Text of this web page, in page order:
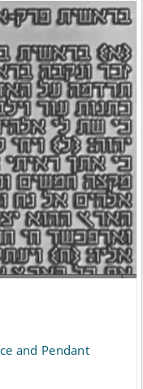
and Pendant